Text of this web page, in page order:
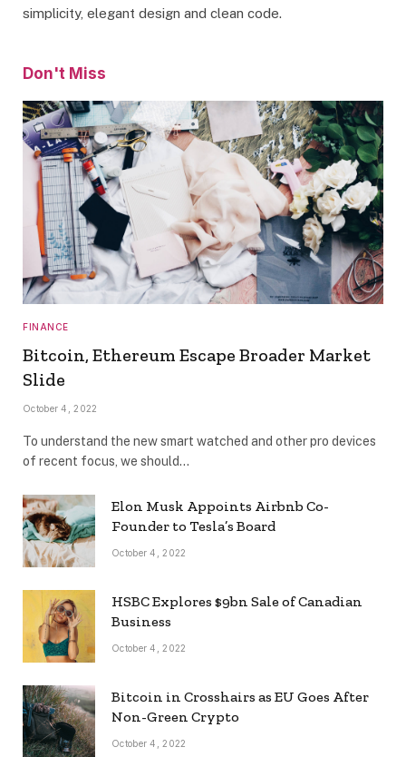
simplicity, elegant design and clean code.
Don't Miss
FINANCE
Bitcoin, Ethereum Escape Broader Market
Slide
October 4, 2022
To understand the new smart watched and other pro devices
of recent focus, we should…
Elon Musk Appoints Airbnb Co-
Founder to Tesla’s Board
October 4, 2022
HSBC Explores $9bn Sale of Canadian
Business
October 4, 2022
Bitcoin in Crosshairs as EU Goes After
Non-Green Crypto
October 4, 2022